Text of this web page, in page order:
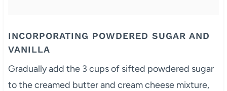
INCORPORATING POWDERED SUGAR AND
VANILLA
Gradually add the 3 cups of sifted powdered sugar
to the creamed butter and cream cheese mixture,